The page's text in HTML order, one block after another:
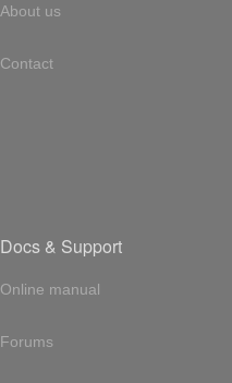
About us
Contact
Docs & Support
Online manual
Forums